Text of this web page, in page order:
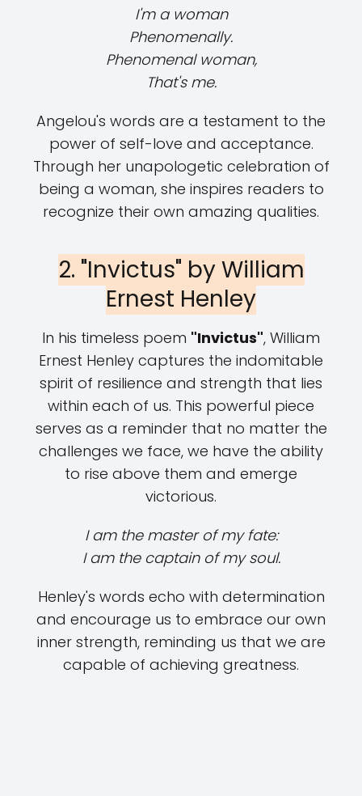
I'm a woman
Phenomenally.
Phenomenal woman,
That's me.
Angelou's words are a testament to the
power of self-love and acceptance.
Through her unapologetic celebration of
being a woman, she inspires readers to
recognize their own amazing qualities.
2. "Invictus" by William
Ernest Henley
In his timeless poem "Invictus", William
Ernest Henley captures the indomitable
spirit of resilience and strength that lies
within each of us. This powerful piece
serves as a reminder that no matter the
challenges we face, we have the ability
to rise above them and emerge
victorious.
I am the master of my fate:
I am the captain of my soul.
Henley's words echo with determination
and encourage us to embrace our own
inner strength, reminding us that we are
capable of achieving greatness.